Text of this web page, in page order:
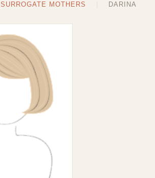
SURROGATE MOTHERS DARINA